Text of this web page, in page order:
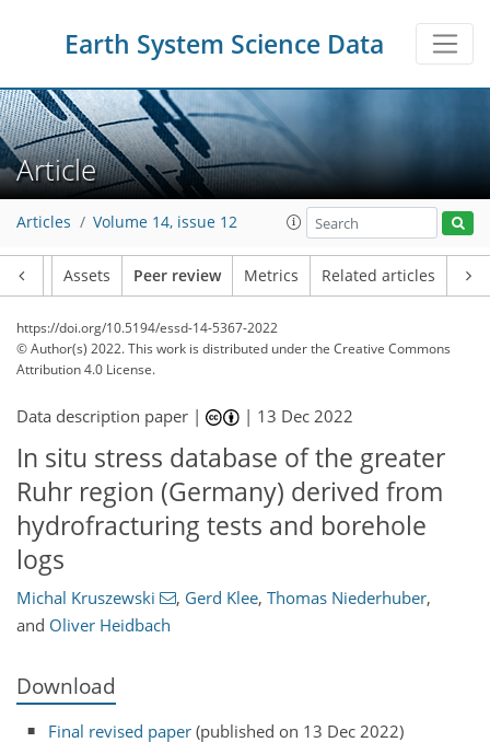
Earth System Science Data
Article
Articles Volume 14, issue 12
Assets Peer review Metrics Related articles
https://doi.org/10.5194/essd-14-5367-2022
© Author(s) 2022. This work is distributed underthe Creative Commons
Attribution 4.0 License.
Data description paper | | 13 Dec 2022
In situ stress database of the greater
Ruhr region (Germany) derived from
hydrofracturing tests and borehole
logs
Michal Kruszewski , Gerd Klee, Thomas Niederhuber,
and Oliver Heidbach
Download
Final revised paper (published on 13 Dec 2022)